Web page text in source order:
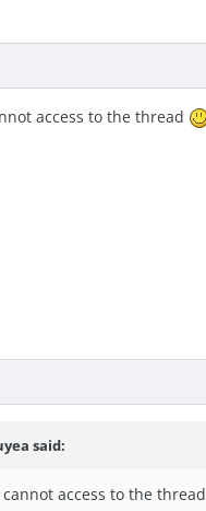
access to the thread
said:
access to the thread